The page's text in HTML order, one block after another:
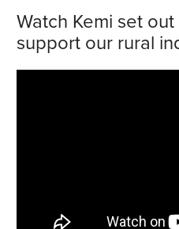
Watch Kemi set
support our rural